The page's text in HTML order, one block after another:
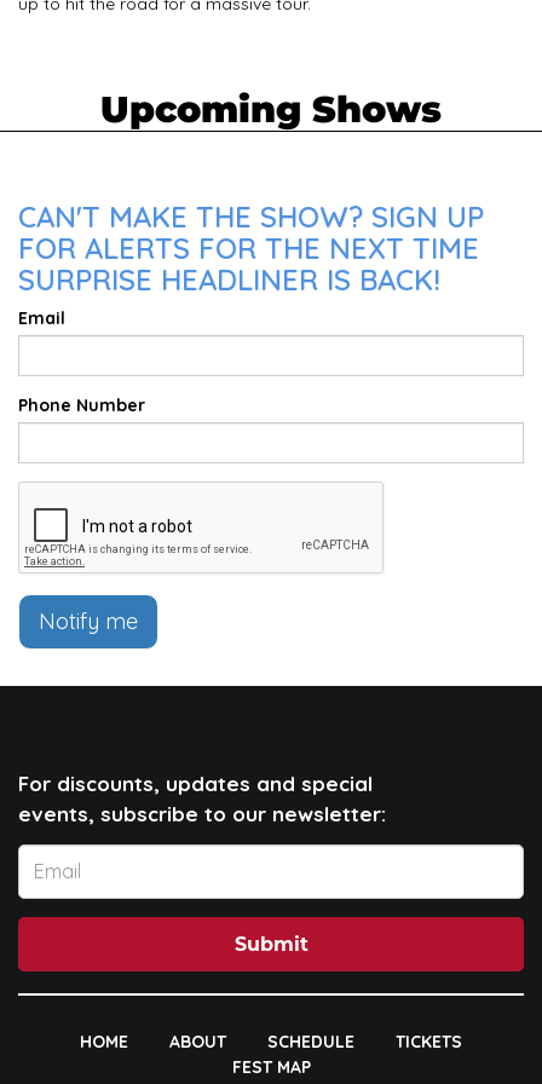
Upcoming Shows
CAN'T MAKE THE SHOW? SIGN UP
FOR ALERTS FOR THE NEXT TIME
SURPRISE HEADLINER IS BACK!
Email
Phone Number
Notify me
For discounts, updates and special
events, subscribe to our newsletter:
Submit
HOME ABOUT SCHEDULE
TICKETS
FEST MAP